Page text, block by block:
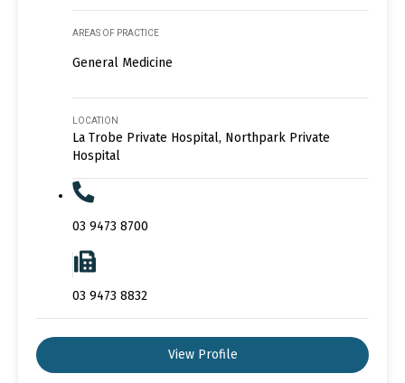
AREAS OF PRACTICE
General Medicine
LOCATION
La Trobe Private Hospital, Northpark Private
Hospital
03 9473 8700
03 9473 8832
View Profile